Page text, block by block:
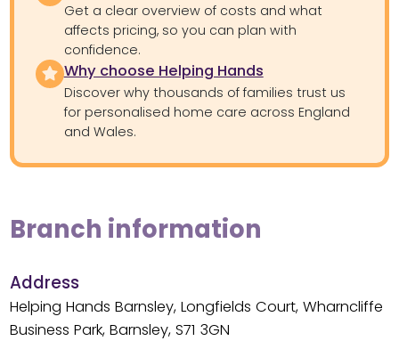
Get a clear overview of costs and what
affects pricing, so you can plan with
confidence.
Why choose Helping Hands
Discover why thousands of families trust us
for personalised home care across England
and Wales.
Branch information
Address
Helping Hands Barnsley, Longfields Court, Wharncliffe
Business Park, Barnsley, S71 3GN